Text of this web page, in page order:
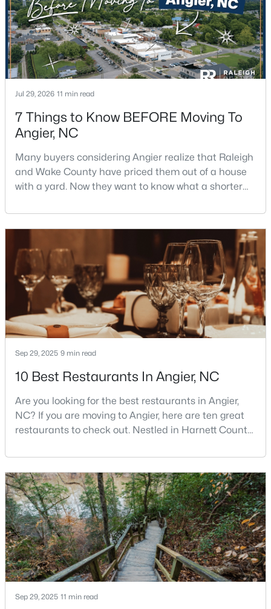
$247,202 Active
3
Beds
3 1540 0.05
MLS#: 10183905
$256,984
3
Beds
3
Baths
1583 --
MLS#: 10183897
Open: Sat 1:00 PM - 3:00 PM
$315,000 Active
3
Beds
3
Baths
1929
Sqft
0.05
Acres
Jul 29, 2026 11 min read
7 Things to Know BEFORE Moving To
Angier, NC
Many buyers considering Angier realize that Raleigh
and Wake County have priced them out of a house
with a yard. Now they want to know what a shorter
The answer is a smaller town with meaningfully lower
home prices than Fuquay-Varina and a commute
that rewards leaving early. Angier sits mostly in
Harnett County with a small part inside Wake Count
Sep 29, 2025 9 min read
10 Best Restaurants In Angier, NC
Are you looking for the best restaurants in Angier,
NC? If you are moving to Angier, here are ten great
restaurants to check out. Nestled in Harnett County,
small town that perfectly blends suburban
convenience with rural Southern hospitality. With a
growing population of approximately 8,355 residents,
this tight-knit community offers the peace
Sep 29, 2025 11 min read